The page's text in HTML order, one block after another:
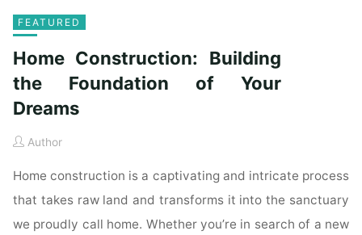
FEATURED
Home Construction: Building
the Foundation of Your
Dreams
Author
Home construction is a captivating and intricate process
that takes raw land and transforms it into the sanctuary
we proudly call home. Whether you’re in search of a new